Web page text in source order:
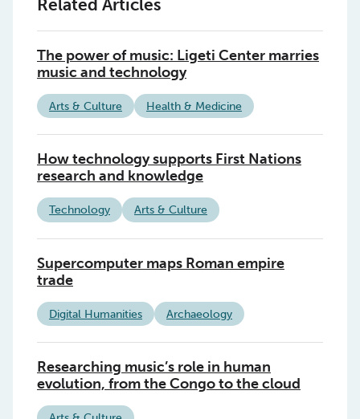
Related Articles
The power of music: Ligeti Center marries
music and technology
Arts & Culture Health & Medicine
How technology supports First Nations
research and knowledge
Technology Arts & Culture
Supercomputer maps Roman empire
trade
Digital Humanities Archaeology
Researching music’s role in human
evolution, from the Congo to the cloud